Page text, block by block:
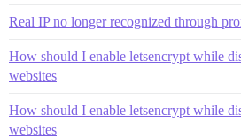
Real IP no longer recognized through
How should I enable letsencrypt while
websites
How should I enable letsencrypt while
websites